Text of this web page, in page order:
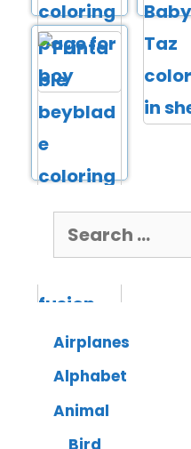
Airplanes
Alphabet
Animal
Bird